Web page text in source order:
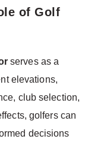
of Golf
serves as a
elevations,
club selection,
golfers can
decisions